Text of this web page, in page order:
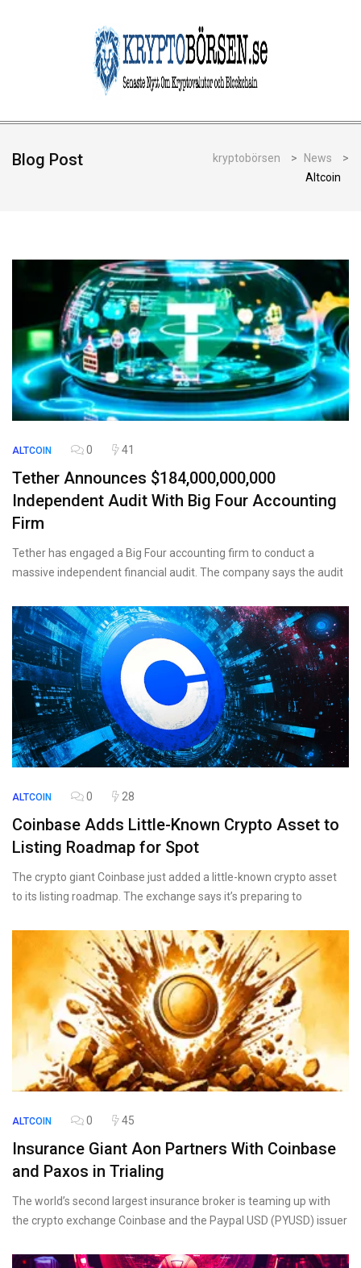
Blog Post kryptobörsen > News
>
Altcoin
ALTCOIN 0 41
Tether Announces $184,000,000,000
Independent Audit With Big Four Accounting
Firm
Tether has engaged a Big Four accounting firm to conduct a
massive independent financial audit. The company says the audit
ALTCOIN 0 28
Coinbase Adds Little-Known Crypto Asset to
Listing Roadmap for Spot
The crypto giant Coinbase just added a little-known crypto asset
to its listing roadmap. The exchange says it’s preparing to
ALTCOIN 0 45
Insurance Giant Aon Partners With Coinbase
and Paxos in Trialing
The world’s second largest insurance broker is teaming up with
the crypto exchange Coinbase and the Paypal USD (PYUSD) issuer